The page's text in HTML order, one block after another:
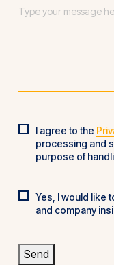
Message*
Privacy
Policy*
I agree to the
processing and
purpose of
Product
Yes, I would like
and company
Send